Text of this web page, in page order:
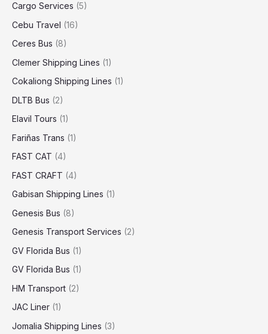
Cargo Services (5)
Cebu Travel (16)
Ceres Bus (8)
Clemer Shipping Lines (1)
Cokaliong Shipping Lines (1)
DLTB Bus (2)
Elavil Tours (1)
Fariñas Trans (1)
FAST CAT (4)
FAST CRAFT (4)
Gabisan Shipping Lines (1)
Genesis Bus (8)
Genesis Transport Services (2)
GV Florida Bus (1)
GV Florida Bus (1)
HM Transport (2)
JAC Liner (1)
Jomalia Shipping Lines (3)